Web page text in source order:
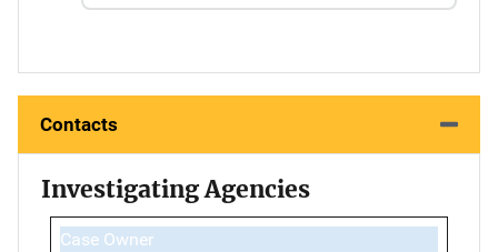
Contacts
Investigating Agencies
Case Owner